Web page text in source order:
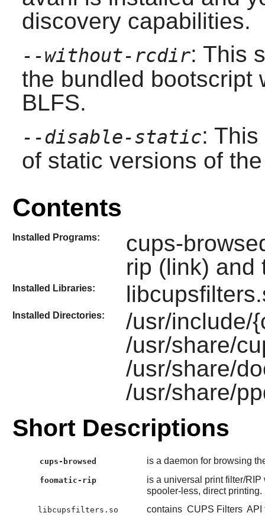
discovery capabilities.
--without-rcdir: This
the bundled bootscript
BLFS.
--disable-static:
of static versions of
Contents
Installed Programs:
cups-
rip (link) and
Installed Libraries:
Installed Directories:
/usr/include/
/usr/share/
/usr/share/
/usr/share/
Short Descriptions
cups-browsed is a daemon for browsing
foomatic-rip
is a universal print filter/
spooler-less, direct printing.
libcupsfilters.so contains CUPS Filters API